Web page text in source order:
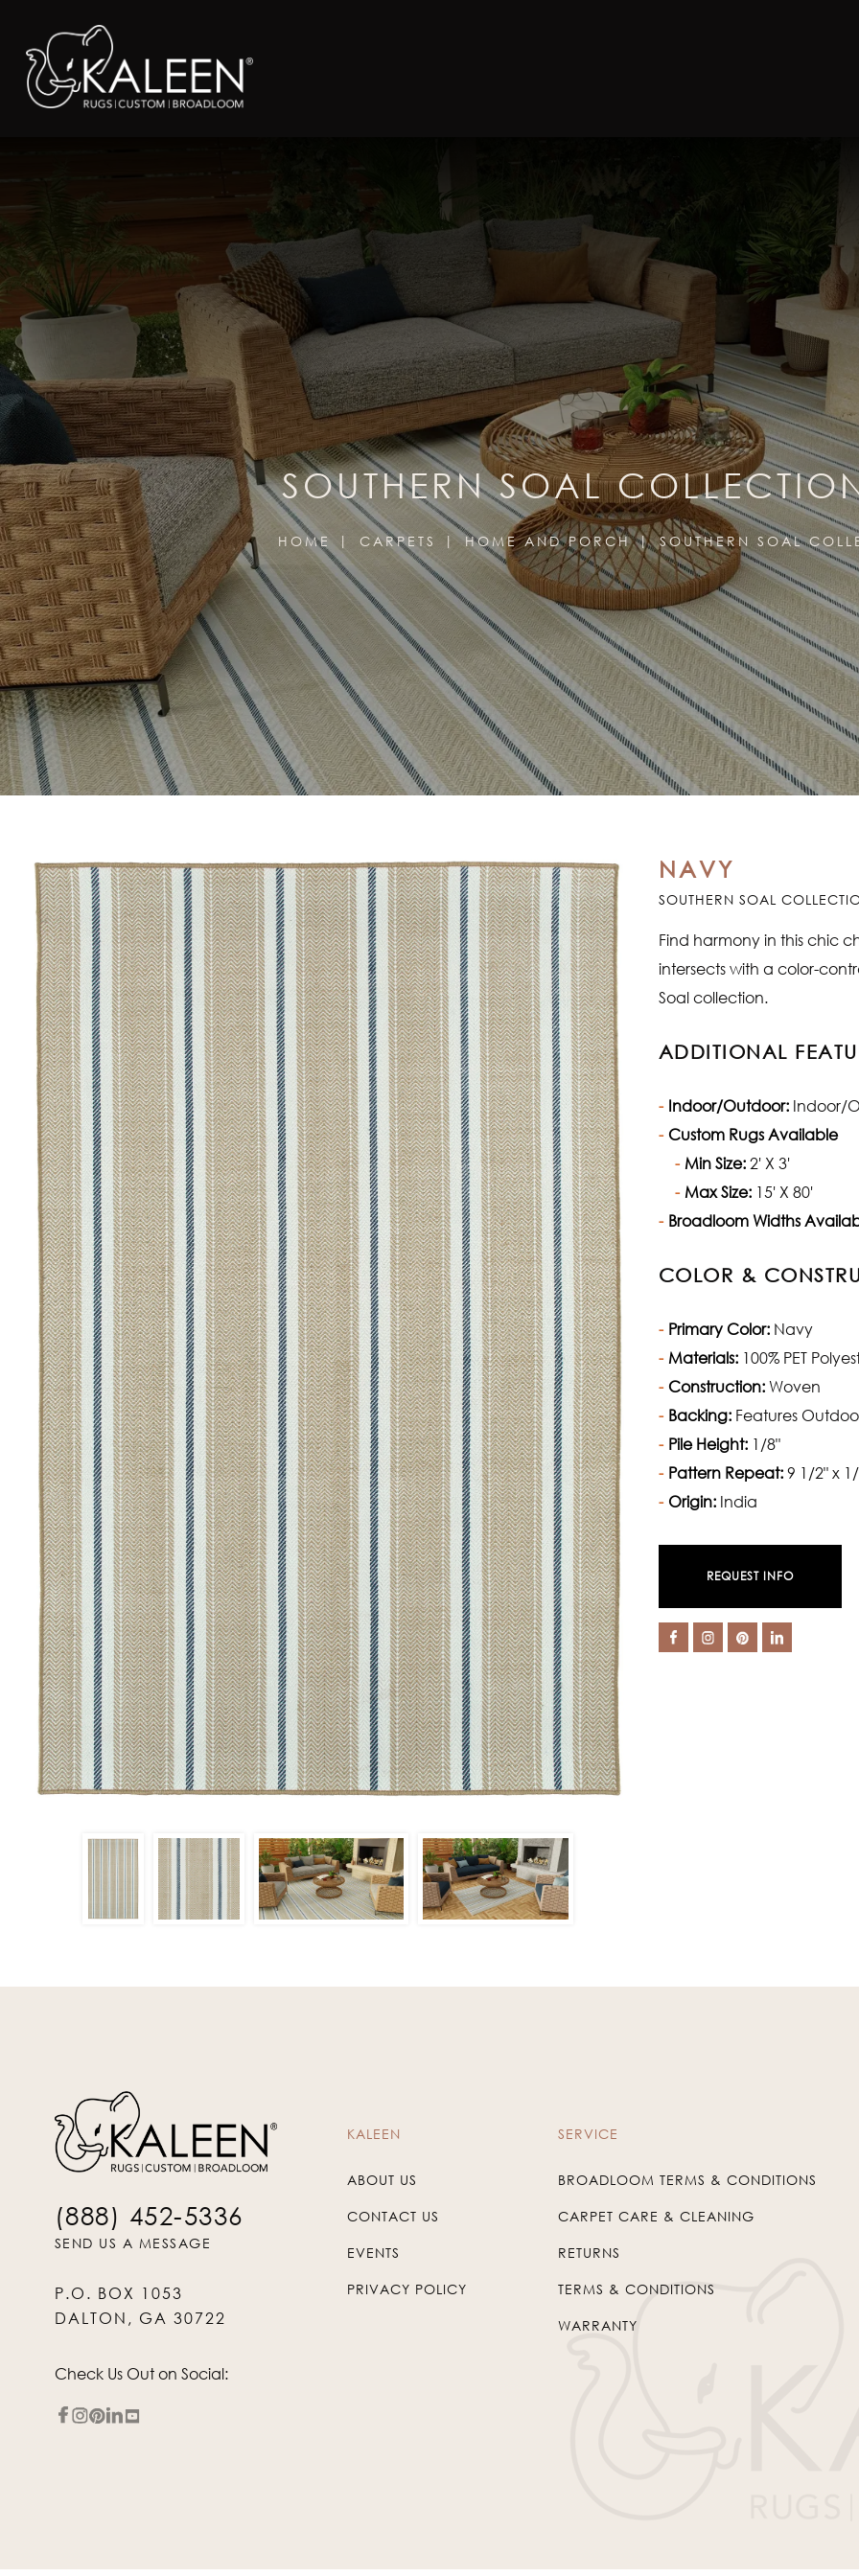
SOUTHERN SOAL
HOME CARPETS HOME AND PORCH SOUTHERN SOAL
NAVY
SOUTHERN SOAL
Find harmony in this chic
intersects with a color-
Soal collection.
ADDITIONAL
Indoor/Outdoor:Indoor/
Custom Rugs Available
Min Size:2' X 3'
Max Size:15' X 80'
Broadloom Widths
COLOR &
Primary Color:Navy
Materials:100% PET
Construction:Woven
Backing:Features
Pile Height:1/8"
Pattern Repeat:9 1/2" x
Origin:India
REQUEST INFO
(888) 452-5336
SEND US A MESSAGE
P.O. BOX 1053
DALTON, GA 30722
Check Us Out on Social:
KALEEN
ABOUT US
CONTACT US
EVENTS
PRIVACY POLICY
SERVICE
BROADLOOM TERMS & CONDITIONS
CARPET CARE & CLEANING
RETURNS
TERMS & CONDITIONS
WARRANTY